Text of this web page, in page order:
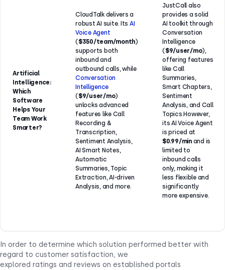
Artificial
Intelligence:
Which
Software
Helps Your
Team Work
Smarter?
CloudTalk delivers a
robust AI suite. Its AI
Voice Agent
($350/team/month)
supports both
inbound and
outbound calls, while
Conversation
Intelligence
($9/user/mo)
unlocks advanced
features like Call
Recording &
Transcription,
Sentiment Analysis,
AI Smart Notes,
Automatic
Summaries, Topic
Extraction, AI-driven
Analysis, and more.
JustCall also
provides a solid
AI toolkit through
Conversation
Intelligence
($9/user/mo),
offering features
like Call
Summaries,
Smart Chapters,
Sentiment
Analysis, and Call
Topics.However,
its AI Voice Agent
is priced at
$0.99/minand is
limited to
inbound calls
only, making it
less flexible and
significantly
more expensive.
In order to determine which solution performed better with
regard to customer satisfaction, we
explored ratings and reviews on established portals